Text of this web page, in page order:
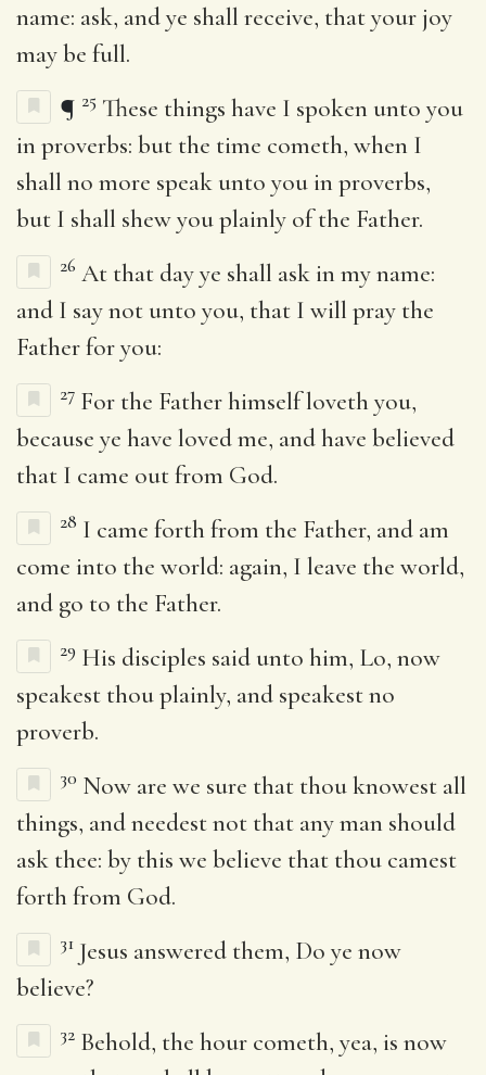
name: ask, and ye shall receive, that your joy
may be full.
¶ 25 These things have I spoken unto you
in proverbs: but the time cometh, when I
shall no more speak unto you in proverbs,
but I shall shew you plainly of the Father.
26 At that day ye shall ask in my name:
and I say not unto you, that I will pray the
Father for you:
27 For the Father himself loveth you,
because ye have loved me, and have believed
that I came out from God.
28 I came forth from the Father, and am
come into the world: again, I leave the world,
and go to the Father.
29 His disciples said unto him, Lo, now
speakest thou plainly, and speakest no
proverb.
30 Now are we sure that thou knowest all
things, and needest not that any man should
ask thee: by this we believe that thou camest
forth from God.
31 Jesus answered them, Do ye now
believe?
32 Behold, the hour cometh, yea, is now